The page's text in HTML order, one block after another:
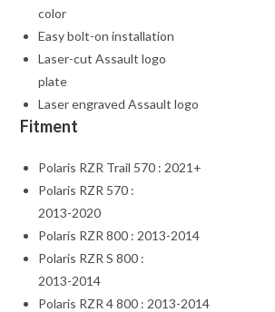
color
Easy bolt-on installation
Laser-cut Assault logo
plate
Laser engraved Assault logo
Fitment
Polaris RZR Trail 570 : 2021+
Polaris RZR 570 :
2013-2020
Polaris RZR 800 : 2013-2014
Polaris RZR S 800 :
2013-2014
Polaris RZR 4 800 : 2013-2014